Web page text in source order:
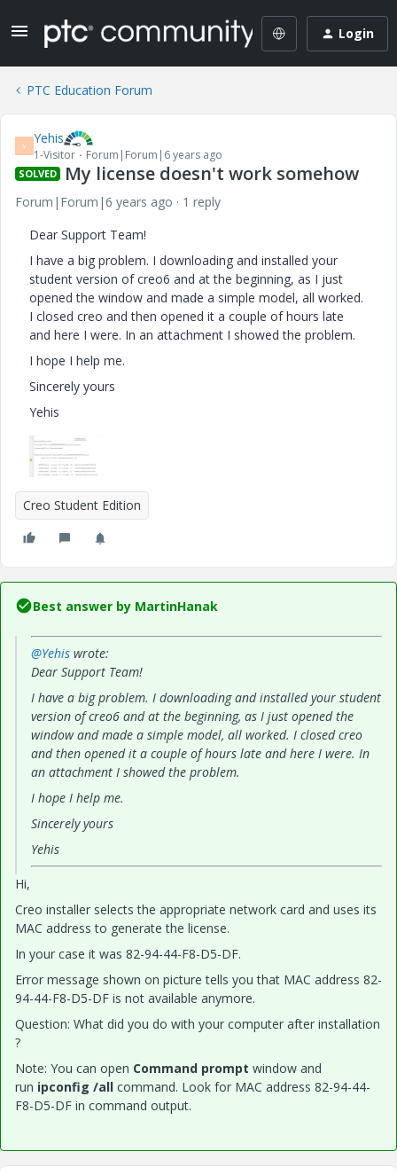
Login
PTC Education Forum
Y Yehis
1-Visitor Forum|Forum|6 years ago
SOLVED My license doesn't work somehow
Forum|Forum|6 years ago
1 reply
Dear Support Team!
I have a big problem. I downloading and installed your
student version of creo6 and at the beginning, as I just
opened the window and made a simple model, all worked.
I closed creo and then opened it a couple of hours late
and here I were. In an attachment I showed the problem.
I hope I help me.
Sincerely yours
Yehis
Creo Student Edition
Best answer by MartinHanak
@Yehis wrote:
Dear Support Team!
I have a big problem. I downloading and installed your student
version of creo6 and at the beginning, as I just opened the
window and made a simple model, all worked. I closed creo
and then opened it a couple of hours late and here I were. In
an attachment I showed the problem.
I hope I help me.
Sincerely yours
Yehis
Hi,
Creo installer selects the appropriate network card and uses its
MAC address to generate the license.
In your case it was 82-94-44-F8-D5-DF.
Error message shown on picture tells you that MAC address 82-
94-44-F8-D5-DF is not available anymore.
Question: What did you do with your computer after installation
?
Note: You can open Command prompt window and
run ipconfig /all command. Look for MAC address 82-94-44-
F8-D5-DF in command output.